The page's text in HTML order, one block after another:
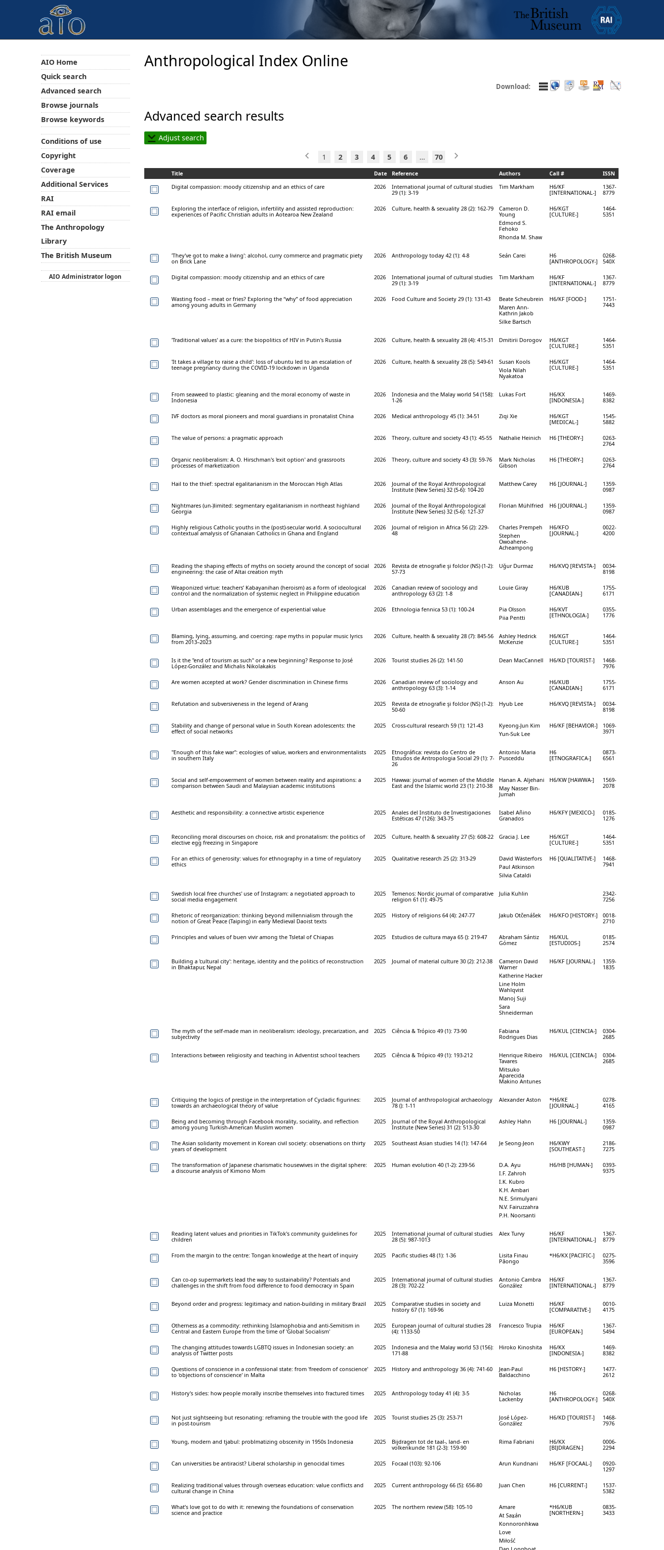
Anthropological Index Online
Download:
Advanced search results
Adjust search
1 2 3 4 5 6 … 70
Title Date Reference Authors Call #
ISSN
Digital compassion: moody citizenship and an ethics of care
2026
International journal of cultural studies
29 (1): 3-19
Tim Markham
H6/KF
[INTERNATIONAL-]
1367-
8779
Exploring the interface of religion, infertility and assisted reproduction:
experiences of Pacific Christian adults in Aotearoa New Zealand
2026 Culture, health & sexuality 28 (2): 162-79
Cameron D.
Young
Edmond S.
Fehoko
Rhonda M. Shaw
H6/KGT
[CULTURE-]
1464-
5351
'They've got to make a living': alcohol, curry commerce and pragmatic piety
on Brick Lane
2026 Anthropology today 42 (1): 4-8 Seán Carei
H6
[ANTHROPOLOGY-]
0268-
540X
Digital compassion: moody citizenship and an ethics of care 2026
International journal of cultural studies
29 (1): 3-19
Tim Markham
H6/KF
[INTERNATIONAL-]
1367-
8779
Wasting food – meat or fries? Exploring the “why” of food appreciation
among young adults in Germany
2026 Food Culture and Society 29 (1): 131-43
Beate Scheubrein
Maren Ann-
Kathrin Jakob
Silke Bartsch
H6/KF [FOOD-]
1751-
7443
'Traditional values' as a cure: the biopolitics of HIV in Putin's Russia 2026 Culture, health & sexuality 28 (4): 415-31 Dmitirii Dorogov
H6/KGT
[CULTURE-]
1464-
5351
'It takes a village to raise a child': loss of ubuntu led to an escalation of
teenage pregnancy during the COVID-19 lockdown in Uganda
2026 Culture, health & sexuality 28 (5): 549-61
Susan Kools
Viola Nilah
Nyakatoa
H6/KGT
[CULTURE-]
1464-
5351
From seaweed to plastic: gleaning and the moral economy of waste in
Indonesia
2026
Indonesia and the Malay world 54 (158):
1-26
Lukas Fort
H6/KX
[INDONESIA-]
1469-
8382
IVF doctors as moral pioneers and moral guardians in pronatalist China 2026 Medical anthropology 45 (1): 34-51 Ziqi Xie
H6/KGT
[MEDICAL-]
1545-
5882
The value of persons: a pragmatic approach 2026 Theory, culture and society 43 (1): 45-55 Nathalie Heinich H6 [THEORY-]
0263-
2764
Organic neoliberalism: A. O. Hirschman's 'exit option' and grassroots
processes of marketization
2026 Theory, culture and society 43 (3): 59-76
Mark Nicholas
Gibson
H6 [THEORY-]
0263-
2764
Hail to the thief: spectral egalitarianism in the Moroccan High Atlas 2026
Journal of the Royal Anthropological
Institute (New Series) 32 (5-6): 104-20
Matthew Carey H6 [JOURNAL-]
1359-
0987
Nightmares (un-)limited: segmentary egalitarianism in northeast highland
Georgia
2026
Journal of the Royal Anthropological
Institute (New Series) 32 (5-6): 121-37
Florian Mühlfried H6 [JOURNAL-]
1359-
0987
Highly religious Catholic youths in the (post)-secular world. A sociocultural
contextual amalysis of Ghanaian Catholics in Ghana and England
2026
Journal of religion in Africa 56 (2): 229-
48
Charles Prempeh
Stephen
Owoahene-
Acheampong
H6/KFO
[JOURNAL-]
0022-
4200
Reading the shaping effects of myths on society around the concept of social
engineering: the case of Altai creation myth
2026
Revista de etnografie şi folclor (NS) (1-2):
57-73
Uğur Durmaz H6/KVQ [REVISTA-]
0034-
8198
Weaponized virtue: teachers’ Kabayanihan (heroism) as a form of ideological
control and the normalization of systemic neglect in Philippine education
2026
Canadian review of sociology and
anthropology 63 (2): 1-8
Louie Giray
H6/KUB
[CANADIAN-]
1755-
6171
Urban assemblages and the emergence of experiential value 2026 Ethnologia fennica 53 (1): 100-24
Pia Olsson
Piia Pentti
H6/KVT
[ETHNOLOGIA-]
0355-
1776
Blaming, lying, assuming, and coercing: rape myths in popular music lyrics
from 2013–2023
2026 Culture, health & sexuality 28 (7): 845-56
Ashley Hedrick
McKenzie
H6/KGT
[CULTURE-]
1464-
5351
Is it the "end of tourism as such" or a new beginning? Response to José
López-González and Michalis Nikolakakis
2026 Tourist studies 26 (2): 141-50 Dean MacCannell H6/KD [TOURIST-]
1468-
7976
Are women accepted at work? Gender discrimination in Chinese firms 2026
Canadian review of sociology and
anthropology 63 (3): 1-14
Anson Au
H6/KUB
[CANADIAN-]
1755-
6171
Refutation and subversiveness in the legend of Arang 2025
Revista de etnografie şi folclor (NS) (1-2):
50-60
Hyub Lee H6/KVQ [REVISTA-]
0034-
8198
Stability and change of personal value in South Korean adolescents: the
effect of social networks
2025 Cross-cultural research 59 (1): 121-43
Kyeong-Jun Kim
Yun-Suk Lee
H6/KF [BEHAVIOR-]
1069-
3971
"Enough of this fake war": ecologies of value, workers and environmentalists
in southern Italy
2025
Etnográfica: revista do Centro de
Estudos de Antropologia Social 29 (1): 7-
26
Antonio Maria
Pusceddu
H6
[ETNOGRAFICA-]
0873-
6561
Social and self-empowerment of women between reality and aspirations: a
comparison between Saudi and Malaysian academic institutions
2025
Hawwa: journal of women of the Middle
East and the Islamic world 23 (1): 210-38
Hanan A. Aljehani
May Nasser Bin-
Jumah
H6/KW [HAWWA-]
1569-
2078
Aesthetic and responsibility: a connective artistic experience 2025
Anales del Instituto de Investigaciones
Estéticas 47 (126): 343-75
Isabel Añino
Granados
H6/KFY [MEXICO-]
0185-
1276
Reconciling moral discourses on choice, risk and pronatalism: the politics of
elective egg freezing in Singapore
2025 Culture, health & sexuality 27 (5): 608-22 Gracia J. Lee
H6/KGT
[CULTURE-]
1464-
5351
For an ethics of generosity: values for ethnography in a time of regulatory
ethics
2025 Qualitative research 25 (2): 313-29
David Wästerfors
Paul Atkinson
Silvia Cataldi
H6 [QUALITATIVE-]
1468-
7941
Swedish local free churches' use of Instagram: a negotiated approach to
social media engagement
2025
Temenos: Nordic journal of comparative
religion 61 (1): 49-75
Julia Kuhlin
2342-
7256
Rhetoric of reorganization: thinking beyond millennialism through the
notion of Great Peace (Taiping) in early Medieval Daoist texts
2025 History of religions 64 (4): 247-77 Jakub Otčenášek H6/KFO [HISTORY-]
0018-
2710
Principles and values of buen vivir among the Tsletal of Chiapas 2025 Estudios de cultura maya 65 (): 219-47
Abraham Sántiz
Gómez
H6/KUL
[ESTUDIOS-]
0185-
2574
Building a 'cultural city': heritage, identity and the politics of reconstruction
in Bhaktapur, Nepal
2025 Journal of material culture 30 (2): 212-38
Cameron David
Warner
Katherine Hacker
Line Holm
Wahlqvist
Manoj Suji
Sara
Shneiderman
H6/KF [JOURNAL-]
1359-
1835
The myth of the self-made man in neoliberalism: ideology, precarization, and
subjectivity
2025 Ciência & Trópico 49 (1): 73-90
Fabiana
Rodrigues Dias
H6/KUL [CIENCIA-]
0304-
2685
Interactions between religiosity and teaching in Adventist school teachers 2025 Ciência & Trópico 49 (1): 193-212
Henrique Ribeiro
Tavares
Mitsuko
Aparecida
Makino Antunes
H6/KUL [CIENCIA-]
0304-
2685
Critiquing the logics of prestige in the interpretation of Cycladic figurines:
towards an archaeological theory of value
2025
Journal of anthropological archaeology
78 (): 1-11
Alexander Aston
*H6/KE
[JOURNAL-]
0278-
4165
Being and becoming through Facebook morality, sociality, and reflection
among young Turkish-American Muslim women
2025
Journal of the Royal Anthropological
Institute (New Series) 31 (2): 513-30
Ashley Hahn H6 [JOURNAL-]
1359-
0987
The Asian solidarity movement in Korean civil society: observations on thirty
years of development
2025 Southeast Asian studies 14 (1): 147-64 Je Seong-Jeon
H6/KWY
[SOUTHEAST-]
2186-
7275
The transformation of Japanese charismatic housewives in the digital sphere:
a discourse analysis of Kimono Mom
2025 Human evolution 40 (1-2): 239-56
D.A. Ayu
I.F. Zahroh
I.K. Kubro
K.H. Ambari
N.E. Srimulyani
N.V. Fairuzzahra
P.H. Noorsanti
H6/HB [HUMAN-]
0393-
9375
Reading latent values and priorities in TikTok's community guidelines for
children
2025
International journal of cultural studies
28 (5): 987-1013
Alex Turvy
H6/KF
[INTERNATIONAL-]
1367-
8779
From the margin to the centre: Tongan knowledge at the heart of inquiry 2025 Pacific studies 48 (1): 1-36
Lisita Finau
Pāongo
*H6/KX [PACIFIC-]
0275-
3596
Can co-op supermarkets lead the way to sustainability? Potentials and
challenges in the shift from food difference to food democracy in Spain
2025
International journal of cultural studies
28 (3): 702-22
Antonio Cambra
González
H6/KF
[INTERNATIONAL-]
1367-
8779
Beyond order and progress: legitimacy and nation-building in military Brazil 2025
Comparative studies in society and
history 67 (1): 169-96
Luiza Monetti
H6/KF
[COMPARATIVE-]
0010-
4175
Otherness as a commodity: rethinking Islamophobia and anti-Semitism in
Central and Eastern Europe from the time of 'Global Socialism'
2025
European journal of cultural studies 28
(4): 1133-50
Francesco Trupia
H6/KF
[EUROPEAN-]
1367-
5494
The changing attitudes towards LGBTQ issues in Indonesian society: an
analysis of Twitter posts
2025
Indonesia and the Malay world 53 (156):
171-88
Hiroko Kinoshita
H6/KX
[INDONESIA-]
1469-
8382
Questions of conscience in a confessional state: from 'freedom of conscience'
to 'objections of conscience' in Malta
2025 History and anthropology 36 (4): 741-60
Jean-Paul
Baldacchino
H6 [HISTORY-]
1477-
2612
History's sides: how people morally inscribe themselves into fractured times 2025 Anthropology today 41 (4): 3-5
Nicholas
Lackenby
H6
[ANTHROPOLOGY-]
0268-
540X
Not just sightseeing but resonating: reframing the trouble with the good life
in post-tourism
2025 Tourist studies 25 (3): 253-71
José López-
González
H6/KD [TOURIST-]
1468-
7976
Young, modern and tjabul: problmatizing obscenity in 1950s Indonesia 2025
Bijdragen tot de taal-, land- en
volkenkunde 181 (2-3): 159-90
Rima Fabriani
H6/KX
[BIJDRAGEN-]
0006-
2294
Can universities be antiracist? Liberal scholarship in genocidal times 2025 Focaal (103): 92-106 Arun Kundnani H6/KF [FOCAAL-]
0920-
1297
Realizing traditional values through overseas education: value conflicts and
cultural change in China
2025 Current anthropology 66 (5): 656-80 Juan Chen H6 [CURRENT-]
1537-
5382
What’s love got to do with it: renewing the foundations of conservation
science and practice
2025 The northern review (58): 105-10
Amare
At Sax̱án
Konnoronhkwa
Love
Miłość
*H6/KUB
[NORTHERN-]
0835-
3433
AIO Home
Quick search
Advanced search
Browse journals
Browse keywords
Conditions of use
Copyright
Coverage
Additional Services
RAI
RAI email
The Anthropology
Library
The British Museum
AIO Administrator logon